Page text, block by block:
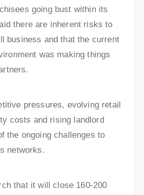
going bust within its
there are inherent risks to
business and that the current
was making things
pressures, evolving retail
costs and rising landlord
the ongoing challenges to
networks.
that it will close 160-200